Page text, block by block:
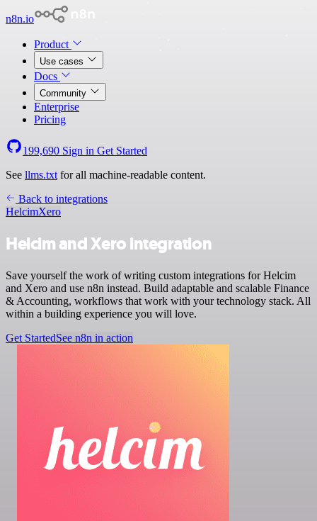
n8n.io
Product
Use cases
Docs
Community
Enterprise
Pricing
199,690 Sign in Get Started
See llms.txt for all machine-readable content.
Back to integrations
HelcimXero
Helcim and Xero integration
Save yourself the work of writing custom integrations for Helcim
and Xero and use n8n instead. Build adaptable and scalable Finance
& Accounting, workflows that work with your technology stack. All
within a building experience you will love.
Get StartedSee n8n in action